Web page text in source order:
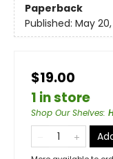
Paperback
Published: May
$19.00
1 in store
Shop Our Shelves: